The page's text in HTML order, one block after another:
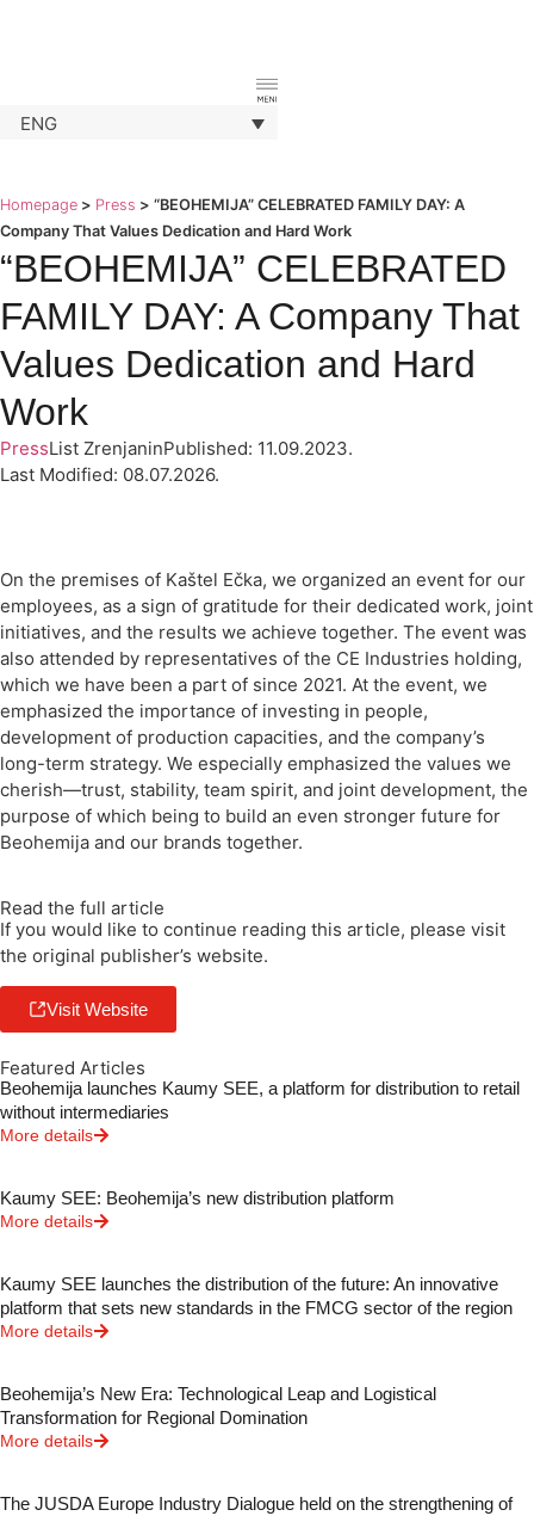
ENG
Homepage > Press > “BEOHEMIJA” CELEBRATED FAMILY DAY: A
Company That Values Dedication and Hard Work
“BEOHEMIJA” CELEBRATED
FAMILY DAY: A Company That
Values Dedication and Hard
Work
PressList ZrenjaninPublished: 11.09.2023.
Last Modified: 08.07.2026.
On the premises of Kaštel Ečka, we organized an event for our
employees, as a sign of gratitude for their dedicated work, joint
initiatives, and the results we achieve together. The event was
also attended by representatives of the CE Industries holding,
which we have been a part of since 2021. At the event, we
emphasized the importance of investing in people,
development of production capacities, and the company’s
long-term strategy. We especially emphasized the values ​​we
cherish—trust, stability, team spirit, and joint development, the
purpose of which being to build an even stronger future for
Beohemija and our brands together.
Read the full article
If you would like to continue reading this article, please visit
the original publisher’s website.
Visit Website
Featured Articles
Beohemija launches Kaumy SEE, a platform for distribution to retail
without intermediaries
More details
Kaumy SEE: Beohemija’s new distribution platform
More details
Kaumy SEE launches the distribution of the future: An innovative
platform that sets new standards in the FMCG sector of the region
More details
Beohemija’s New Era: Technological Leap and Logistical
Transformation for Regional Domination
More details
The JUSDA Europe Industry Dialogue held on the strengthening of